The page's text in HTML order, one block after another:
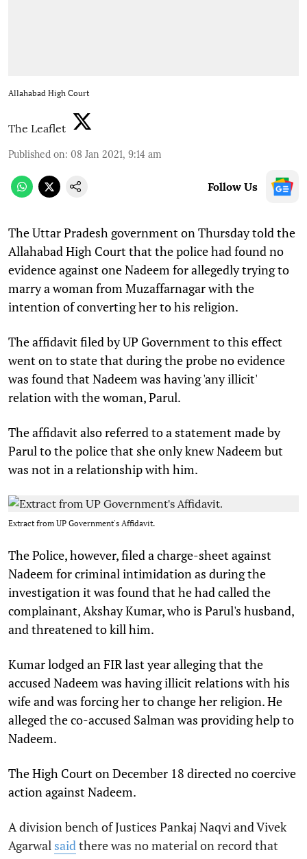
Allahabad High Court
The Leaflet
Published on: 08 Jan 2021, 9:14 am
Follow Us
The Uttar Pradesh government on Thursday told the
Allahabad High Court that the police had found no
evidence against one Nadeem for allegedly trying to
marry a woman from Muzaffarnagar with the
intention of converting her to his religion.
The affidavit filed by UP Government to this effect
went on to state that during the probe no evidence
was found that Nadeem was having 'any illicit'
relation with the woman, Parul.
The affidavit also referred to a statement made by
Parul to the police that she only knew Nadeem but
was not in a relationship with him.
Extract from UP Government's Affidavit.
The Police, however, filed a charge-sheet against
Nadeem for criminal intimidation as during the
investigation it was found that he had called the
complainant, Akshay Kumar, who is Parul's husband,
and threatened to kill him.
Kumar lodged an FIR last year alleging that the
accused Nadeem was having illicit relations with his
wife and was forcing her to change her religion. He
alleged the co-accused Salman was providing help to
Nadeem.
The High Court on December 18 directed no coercive
action against Nadeem.
A division bench of Justices Pankaj Naqvi and Vivek
Agarwal said there was no material on record that